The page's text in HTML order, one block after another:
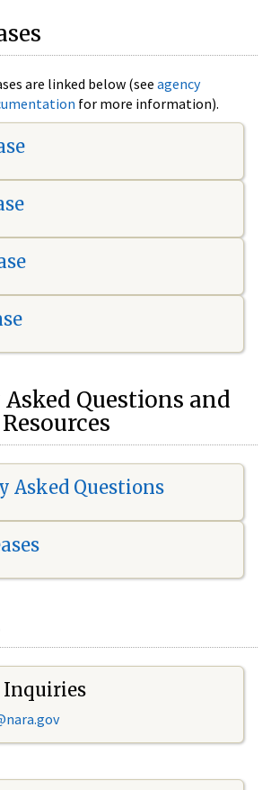
are linked below (see agency
for more information).
Questions and
Asked Questions
Inquiries